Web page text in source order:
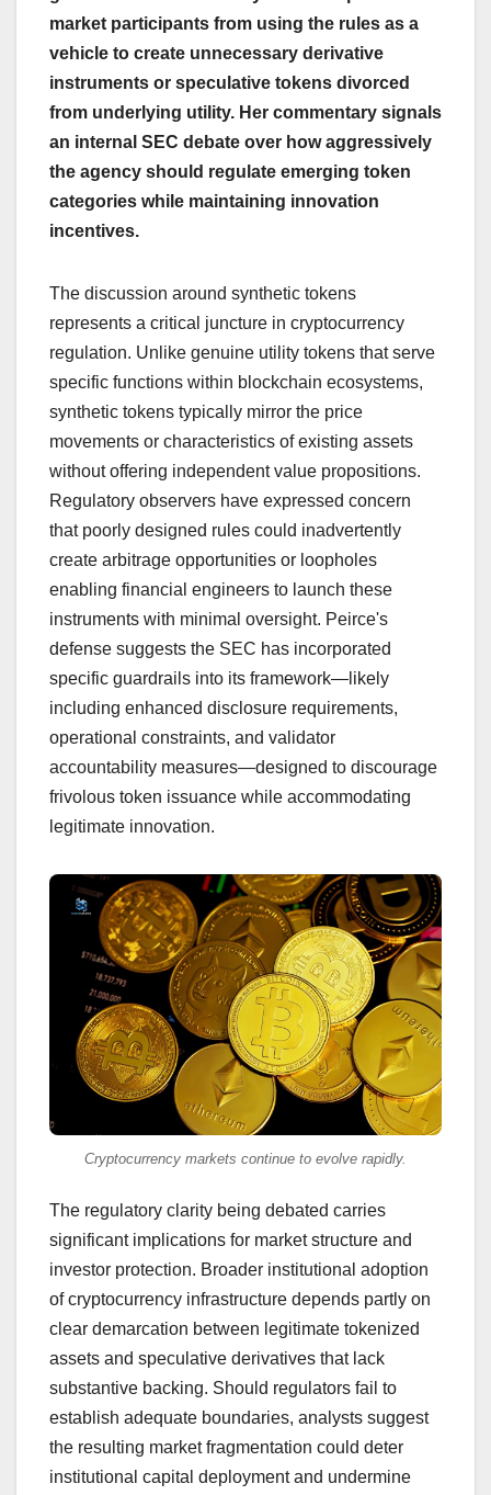
market participants from using the rules as a
vehicle to create unnecessary derivative
instruments or speculative tokens divorced
from underlying utility. Her commentary signals
an internal SEC debate over how aggressively
the agency should regulate emerging token
categories while maintaining innovation
incentives.
The discussion around synthetic tokens
represents a critical juncture in cryptocurrency
regulation. Unlike genuine utility tokens that serve
specific functions within blockchain ecosystems,
synthetic tokens typically mirror the price
movements or characteristics of existing assets
without offering independent value propositions.
Regulatory observers have expressed concern
that poorly designed rules could inadvertently
create arbitrage opportunities or loopholes
enabling financial engineers to launch these
instruments with minimal oversight. Peirce's
defense suggests the SEC has incorporated
specific guardrails into its framework—likely
including enhanced disclosure requirements,
operational constraints, and validator
accountability measures—designed to discourage
frivolous token issuance while accommodating
legitimate innovation.
Cryptocurrency markets continue to evolve rapidly.
The regulatory clarity being debated carries
significant implications for market structure and
investor protection. Broader institutional adoption
of cryptocurrency infrastructure depends partly on
clear demarcation between legitimate tokenized
assets and speculative derivatives that lack
substantive backing. Should regulators fail to
establish adequate boundaries, analysts suggest
the resulting market fragmentation could deter
institutional capital deployment and undermine